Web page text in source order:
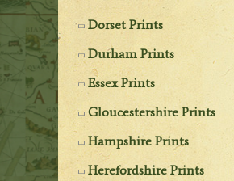
Dorset Prints
Durham Prints
Essex Prints
Gloucestershire Prints
Hampshire Prints
Herefordshire Prints